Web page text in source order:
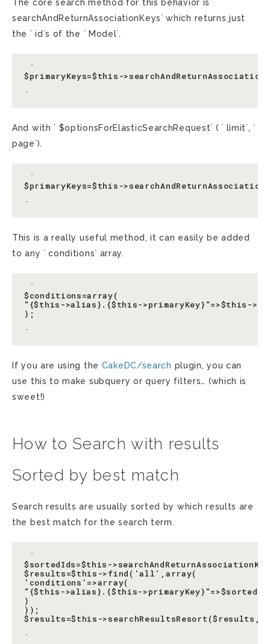
The core search method for this behavior is `
searchAndReturnAssociationKeys` which returns just
the ` id`s of the ` Model`.
`
$primaryKeys=$this-
And with ` $optionsForElasticSearchRequest` ( ` limit`, `
page`).
`
$primaryKeys=$this-
This is a really useful method, it can easily be added
to any ` conditions` array.
`
$conditions=array(
"{$this->alias}.{$this->primaryKey}"=>$this-
);
If you are using the CakeDC/search plugin, you can
use this to make subquery or query filters… (which is
sweet!)
How to Search with results
Sorted by best match
Search results are usually sorted by which results are
the best match for the search term.
`
$sortedIds=$this-
$results=$this->find('all',array(
'conditions'=>array(
"{$this->alias}.{$this-
)
));
$results=$this-